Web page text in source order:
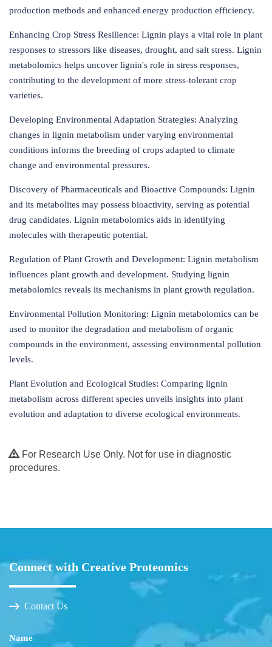
production methods and enhanced energy production efficiency.
Enhancing Crop Stress Resilience: Lignin plays a vital role in plant
responses to stressors like diseases, drought, and salt stress. Lignin
metabolomics helps uncover lignin's role in stress responses,
contributing to the development of more stress-tolerant crop
varieties.
Developing Environmental Adaptation Strategies: Analyzing
changes in lignin metabolism under varying environmental
conditions informs the breeding of crops adapted to climate
change and environmental pressures.
Discovery of Pharmaceuticals and Bioactive Compounds: Lignin
and its metabolites may possess bioactivity, serving as potential
drug candidates. Lignin metabolomics aids in identifying
molecules with therapeutic potential.
Regulation of Plant Growth and Development: Lignin metabolism
influences plant growth and development. Studying lignin
metabolomics reveals its mechanisms in plant growth regulation.
Environmental Pollution Monitoring: Lignin metabolomics can be
used to monitor the degradation and metabolism of organic
compounds in the environment, assessing environmental pollution
levels.
Plant Evolution and Ecological Studies: Comparing lignin
metabolism across different species unveils insights into plant
evolution and adaptation to diverse ecological environments.
For Research Use Only. Not for use in diagnostic
procedures.
Connect with Creative Proteomics
Contact Us
Name